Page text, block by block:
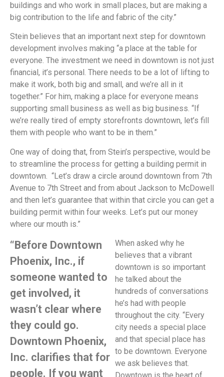
buildings and who work in small places, but are making a
big contribution to the life and fabric of the city.”
Stein believes that an important next step for downtown
development involves making “a place at the table for
everyone. The investment we need in downtown is not just
financial, it’s personal. There needs to be a lot of lifting to
make it work, both big and small, and we’re all in it
together.” For him, making a place for everyone means
supporting small business as well as big business. “If
we’re really tired of empty storefronts downtown, let’s fill
them with people who want to be in them.”
One way of doing that, from Stein’s perspective, would be
to streamline the process for getting a building permit in
downtown. “Let’s draw a circle around downtown from 7th
Avenue to 7th Street and from about Jackson to McDowell
and then let’s guarantee that within that circle you can get a
building permit within four weeks. Let’s put our money
where our mouth is.”
“Before Downtown
Phoenix, Inc., if
someone wanted to
get involved, it
wasn’t clear where
they could go.
Downtown Phoenix,
Inc. clarifies that for
people. If you want
When asked why he
believes that a vibrant
downtown is so important
he talked about the
hundreds of conversations
he’s had with people
throughout the city. “Every
city needs a special place
and that special place has
to be downtown. Everyone
we ask believes that.